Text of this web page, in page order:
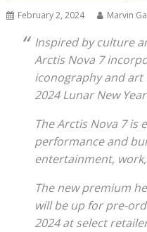
February 2, 2024 Marvin
Inspired by culture
Arctis Nova 7
iconography and
2024 Lunar New
The Arctis Nova 7 is
performance and
entertainment,
The new premium
will be up for pre-
2024 at select